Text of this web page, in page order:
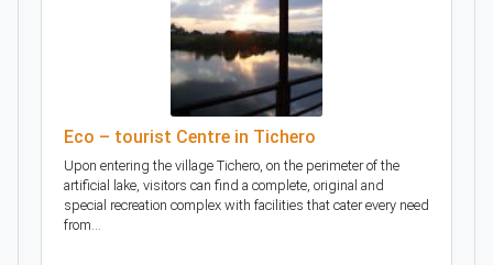
Eco – tourist Centre in Tichero
Upon entering the village Tichero, on the perimeter of the
artificial lake, visitors can find a complete, original and
special recreation complex with facilities that cater every need
from...